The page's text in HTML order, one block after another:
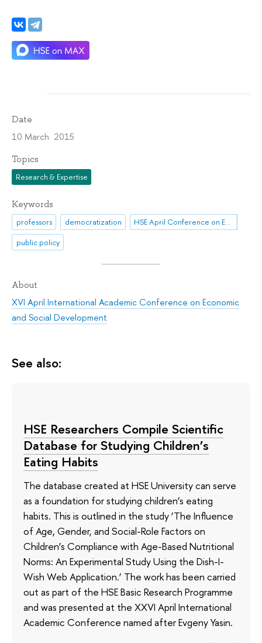
Date
10 March 2015
Topics
Research & Expertise
Keywords
professors democratization
HSE April Conference on Economic and Social Development
public policy
About
XVI April International Academic Conference on Economic
and Social Development
See also:
HSE Researchers Compile Scientific
Database for Studying Children’s
Eating Habits
The database created at HSE University can serve
as a foundation for studying children’s eating
habits. This is outlined in the study ‘The Influence
of Age, Gender, and Social-Role Factors on
Children’s Compliance with Age-Based Nutritional
Norms: An Experimental Study Using the Dish-I-
Wish Web Application.’ The work has been carried
out as part of the HSE Basic Research Programme
and was presented at the XXVI April International
Academic Conference named after Evgeny Yasin.